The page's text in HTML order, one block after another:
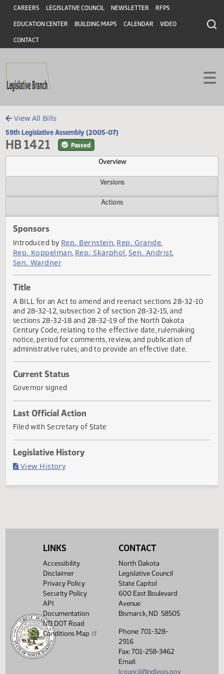
Skip to main content
Skip to main content
Header
CAREERS LEGISLATIVE COUNCIL NEWSLETTER RFPS
EDUCATION CENTER BUILDING MAPS CALENDAR VIDEO
CONTACT
View All Bills
59th Legislative Assembly (2005-07)
HB 1421 Passed
Overview
Versions
Sponsors
Introduced by
Sen. Wardner
Title
A BILL for an Act to amend and reenact sections 28-32-
and 28-32-12, subsection 2 of section 28-32-15, and
sections 28-32-18 and 28-32-19 of the North Dakota
notice, period for comments, review, and publication of
administrative rules; and to provide an effective date.
Current Status
Governor signed
Last Official Action
LINKS
Accessibility
Disclaimer
Privacy Policy
Security Policy
API
Documentation
ND DOT Road
Conditions Map
CONTACT
North Dakota
Legislative Council
State Capitol
600 East Boulevard
Avenue
Bismarck, ND 58505
Phone: 701-328-
2916
Fax: 701-258-3462
Email:
lcouncil@ndlegis.gov